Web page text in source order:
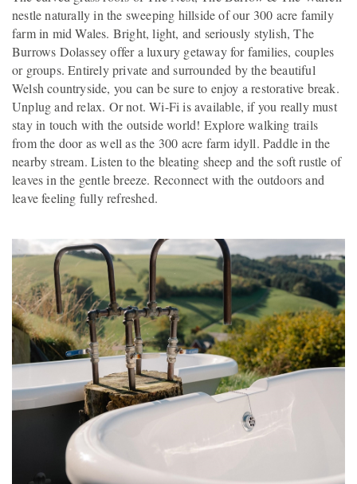
nestle naturally in the sweeping hillside of our 300 acre family
farm in mid Wales. Bright, light, and seriously stylish, The
Burrows Dolassey offer a luxury getaway for families, couples
or groups. Entirely private and surrounded by the beautiful
Welsh countryside, you can be sure to enjoy a restorative break.
Unplug and relax. Or not. Wi-Fi is available, if you really must
stay in touch with the outside world! Explore walking trails
from the door as well as the 300 acre farm idyll. Paddle in the
nearby stream. Listen to the bleating sheep and the soft rustle of
leaves in the gentle breeze. Reconnect with the outdoors and
leave feeling fully refreshed.